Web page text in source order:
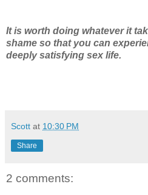
It is worth doing whatever it
shame so that you can
deeply satisfying sex life.
Scott at 10:30 PM
Share
2 comments: